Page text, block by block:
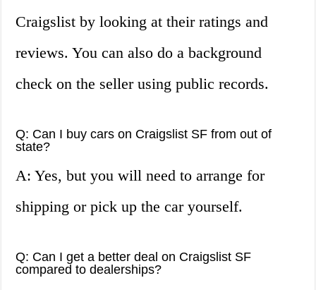
Craigslist by looking at their ratings and
reviews. You can also do a background
check on the seller using public records.
Q: Can I buy cars on Craigslist SF from out of
state?
A: Yes, but you will need to arrange for
shipping or pick up the car yourself.
Q: Can I get a better deal on Craigslist SF
compared to dealerships?